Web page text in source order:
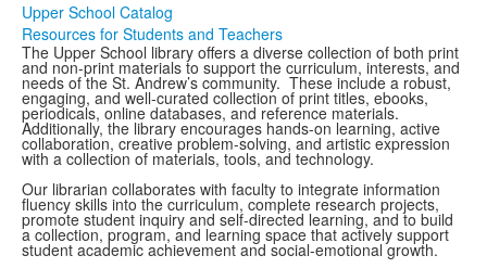
Upper School Catalog
Resources for Students and Teachers
The Upper School library offers a diverse collection of both print
and non-print materials to support the curriculum, interests, and
needs of the St. Andrew’s community. These include a robust,
engaging, and well-curated collection of print titles, ebooks,
periodicals, online databases, and reference materials.
Additionally, the library encourages hands-on learning, active
collaboration, creative problem-solving, and artistic expression
with a collection of materials, tools, and technology.
Our librarian collaborates with faculty to integrate information
fluency skills into the curriculum, complete research projects,
promote student inquiry and self-directed learning, and to build
a collection, program, and learning space that actively support
student academic achievement and social-emotional growth.